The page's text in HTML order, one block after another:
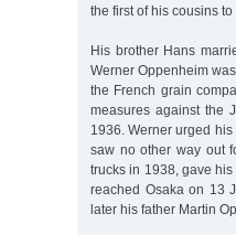
the first of his cousins
His brother Hans
Werner Oppenheim
the French grain
measures against the
1936. Werner urged
saw no other way out
trucks in 1938, gave
reached Osaka on 13
later his father Martin